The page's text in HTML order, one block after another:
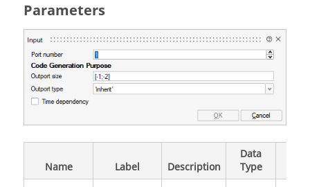
Parameters
Name Label Description
Data
Type